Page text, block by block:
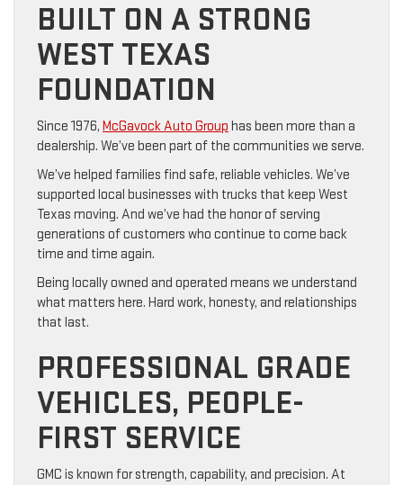
BUILT ON A STRONG
WEST TEXAS
FOUNDATION
Since 1976, McGavock Auto Group has been more than a
dealership. We’ve been part of the communities we serve.
We’ve helped families find safe, reliable vehicles. We’ve
supported local businesses with trucks that keep West
Texas moving. And we’ve had the honor of serving
generations of customers who continue to come back
time and time again.
Being locally owned and operated means we understand
what matters here. Hard work, honesty, and relationships
that last.
PROFESSIONAL GRADE
VEHICLES, PEOPLE-
FIRST SERVICE
GMC is known for strength, capability, and precision. At